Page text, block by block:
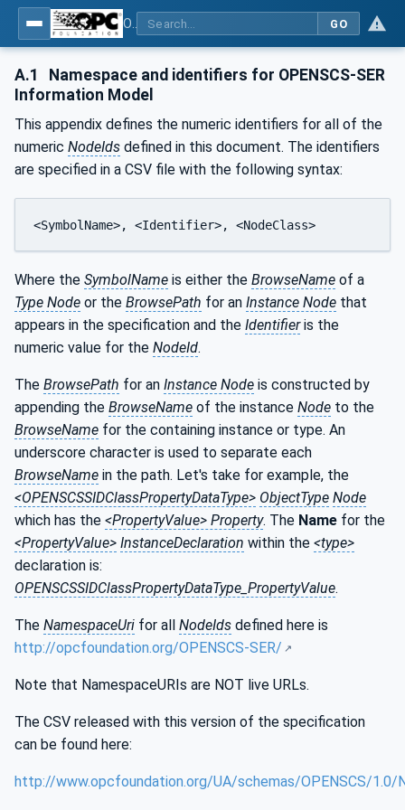
GO
A.1
Namespace and identifiers for OPENSCS-SER
Information Model
This appendix defines the numeric identifiers for all of the
numeric NodeIds defined in this document. The identifiers
are specified in a CSV file with the following syntax:
<SymbolName>, <Identifier>, <NodeClass>
Where the SymbolName is either the BrowseName of a
Type Node or the BrowsePath for an Instance Node that
appears in the specification and the Identifieris the
numeric value for the NodeId.
The BrowsePath for an Instance Node is constructed by
appending the BrowseName of the instance Node to the
BrowseName for the containing instance or type. An
underscore character is used to separate each
BrowseName in the path. Let's take for example, the
<OPENSCSSIDClassPropertyDataType> ObjectType Node
which has the <PropertyValue> Property. The Name for the
<PropertyValue> InstanceDeclaration within the <type>
declaration is:
OPENSCSSIDClassPropertyDataType_PropertyValue.
The NamespaceUri for all NodeIds defined here is
http://opcfoundation.org/OPENSCS-SER/
Note that NamespaceURIs are NOT live URLs.
The CSV released with this version of the specification
can be found here:
http://www.opcfoundation.org/UA/schemas/OPENSCS/1.0/